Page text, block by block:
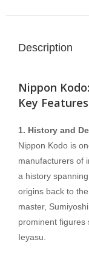
Description
Nippon
Key Features
1. History and
Nippon Kodo is
manufacturers of
a history
origins back to
master,
prominent figures
Ieyasu.